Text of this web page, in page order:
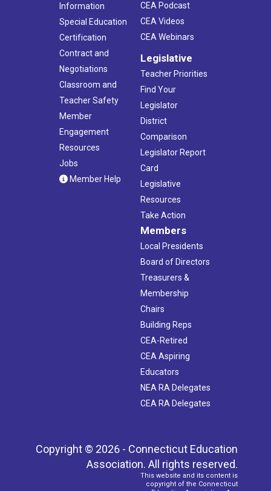
Information
Special Education
Certification
Contract and
Negotiations
Classroom and
Teacher Safety
Member
Engagement
Resources
Jobs
Member Help
CEA Podcast
CEA Videos
CEA Webinars
Legislative
Teacher Priorities
Find Your
Legislator
District
Comparison
Legislator Report
Card
Legislative
Resources
Take Action
Members
Local Presidents
Board of Directors
Treasurers &
Membership
Chairs
Building Reps
CEA-Retired
CEA Aspiring
Educators
NEA RA Delegates
CEA RA Delegates
Copyright © 2026 - Connecticut Education
Association. All rights reserved.
This website and its content is
copyright of the Connecticut